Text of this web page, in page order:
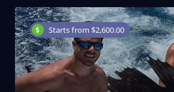
Starts from $2,600.00